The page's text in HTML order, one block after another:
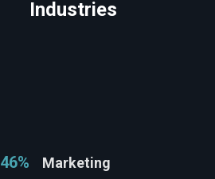
Industries
46% Marketing